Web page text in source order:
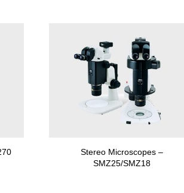
Stereo Microscopes –
SMZ25/SMZ18